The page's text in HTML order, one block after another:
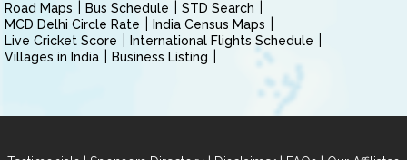
Road Maps
Bus Schedule
STD Search
MCD Delhi Circle Rate
India Census Maps
Live Cricket Score
International Flights Schedule
Villages in India
Business Listing